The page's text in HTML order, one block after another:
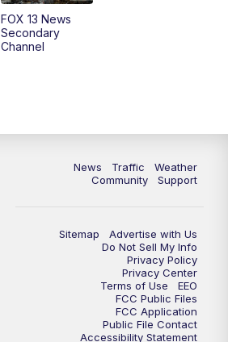
Replay: FOX 13 News at Nine
FOX 13 News
Secondary
Channel
News Traffic
Weather
Community
Support
Sitemap
Advertise with Us
Do Not Sell My Info
Privacy Policy
Privacy Center
Terms of Use
EEO
FCC Public Files
FCC Application
Public File Contact
Accessibility Statement